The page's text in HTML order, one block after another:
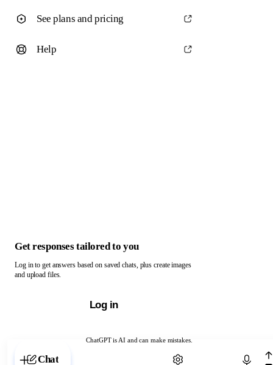
ChatGPT is AI and can make mistakes.
Chat with ChatGPT
See plans and pricing
Help
Get responses tailored to you
Log in to get answers based on saved chats, plus create images
and upload files.
Log in
Chat